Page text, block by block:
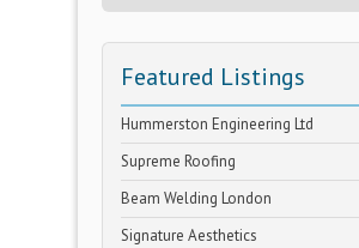
Featured Listings
Hummerston Engineering Ltd
Supreme Roofing
Beam Welding London
Signature Aesthetics